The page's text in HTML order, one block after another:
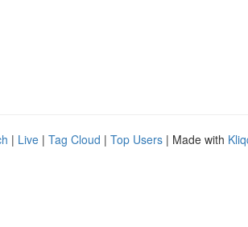
| Live | Tag Cloud | Top Users | Made with